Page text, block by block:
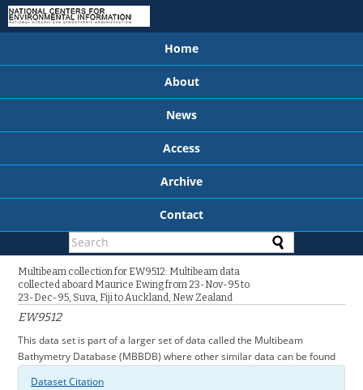
Home
About
News
Access
Archive
Contact
Multibeam collection for EW9512: Multibeam data
collected aboard Maurice Ewing from 23-Nov-95 to
23-Dec-95, Suva, Fiji to Auckland, New Zealand
EW9512
This data set is part of a larger set of data called the Multibeam
Bathymetry Database (MBBDB) where other similar data can be found
Dataset Citation